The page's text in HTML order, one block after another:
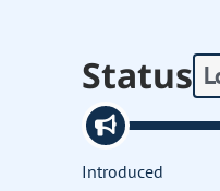
Status
Introduced